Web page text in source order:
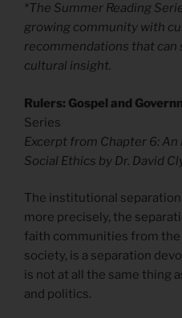
*The Summer Reading
growing community with
recommendations that can
cultural insight.
Rulers: Gospel and
Series
Excerpt from Chapter 6:
Social Ethics by Dr. David
The institutional
more precisely, the
faith communities from
society, is a separation
is not at all the same thing
and politics.